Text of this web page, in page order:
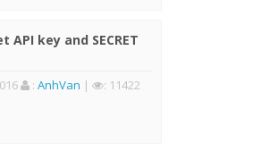
API key and SECRET
: AnhVan | : 11422